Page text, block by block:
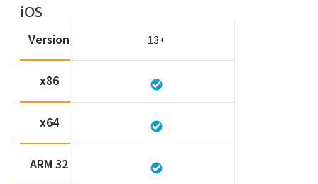
iOS
Version
x86
x64
ARM 32
13+